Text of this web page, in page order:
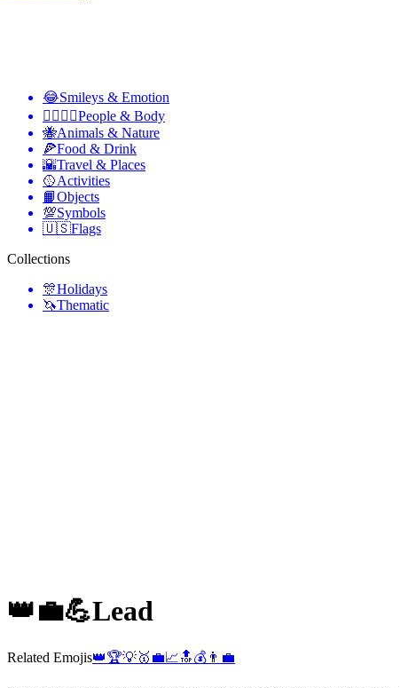
😂Smileys & Emotion
👩‍❤️‍💋‍👨People & Body
🐝Animals & Nature
🍕Food & Drink
🌇Travel & Places
🥎Activities
📙Objects
💯Symbols
🇺🇸Flags
Collections
🎊Holidays
🦄Thematic
👑💼💪Lead
Related Emojis👑🏆💡🥇 💼📈🔝💰 👨‍💼